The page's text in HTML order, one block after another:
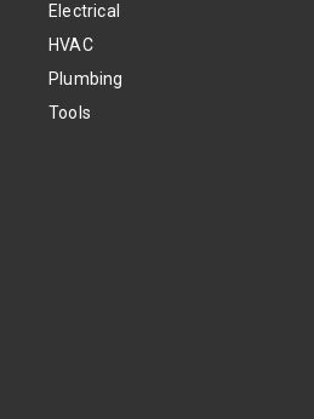
Electrical
HVAC
Plumbing
Tools